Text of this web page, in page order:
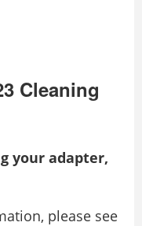
Cleaning
your adapter,
please see